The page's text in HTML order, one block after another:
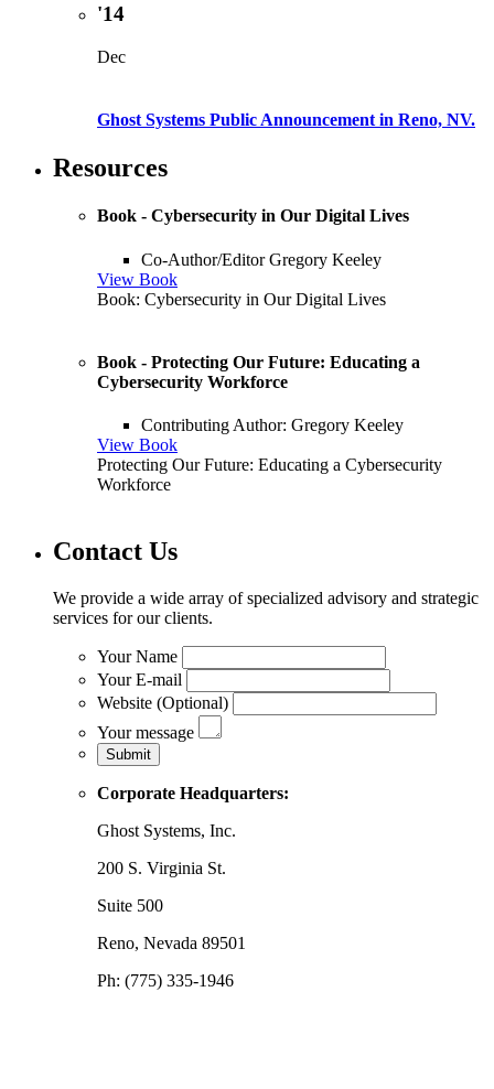
'14
Dec
Ghost Systems Public Announcement in Reno, NV.
Resources
Book - Cybersecurity in Our Digital Lives
Co-Author/Editor Gregory Keeley
View Book
Book: Cybersecurity in Our Digital Lives
Book - Protecting Our Future: Educating a
Cybersecurity Workforce
Contributing Author: Gregory Keeley
View Book
Protecting Our Future: Educating a Cybersecurity
Workforce
Contact Us
We provide a wide array of specialized advisory and strategic
services for our clients.
Your Name
Your E-mail
Website (Optional)
Your message
Corporate Headquarters:
Ghost Systems, Inc.
200 S. Virginia St.
Suite 500
Reno, Nevada 89501
Ph: (775) 335-1946